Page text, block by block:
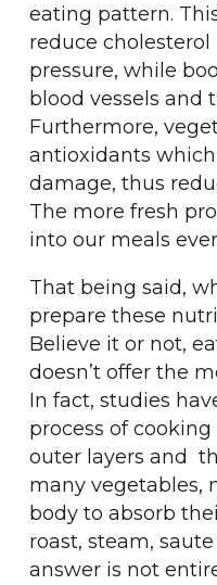
eating pattern.
reduce cholesterol
pressure, while
blood vessels and
Furthermore,
antioxidants
damage, thus
The more fresh
into our meals
That being said,
prepare these
Believe it or not,
doesn’t offer the
In fact, studies
process of
outer layers and
many vegetables,
body to absorb
roast, steam,
answer is not